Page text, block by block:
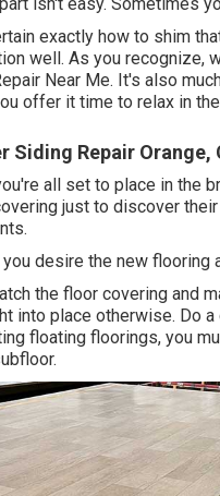
exactly how to shim
well. As you recognize,
Near Me. It's also
offer it time to relax in
Siding Repair Orange,
all set to place in the
just to discover
desire the new
the floor covering and
into place otherwise. Do
floating floorings, you